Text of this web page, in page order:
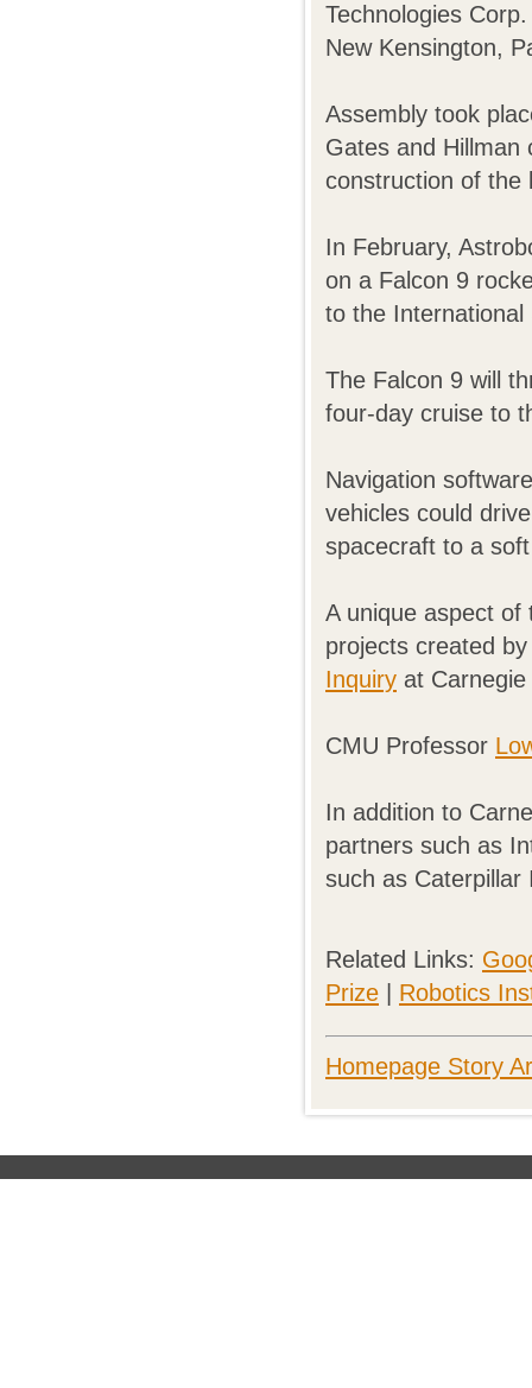
Technologies
New Kensington,
Assembly took
Gates and Hillman
construction of the
In February,
on a Falcon 9
to the International
The Falcon 9 will
four-day cruise to
Navigation
vehicles could
spacecraft to a
A unique aspect of
projects created
Inquiry at
CMU Professor
In addition to
partners such as
such as Caterpillar
Related Links:
Prize
Robotics
Homepage Story